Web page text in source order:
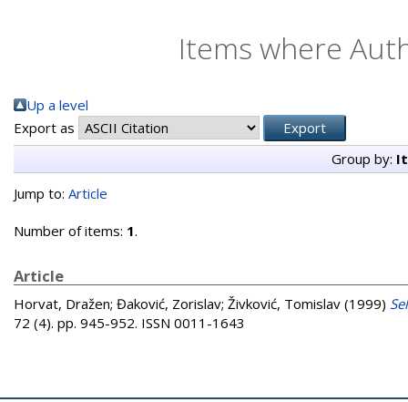
Items where
Up a level
Export as
Group by:
Jump to: Article
Number of items: 1.
Article
Horvat, Dražen; Đaković, Zorislav; Živković, Tomislav (1999)
72 (4). pp. 945-952. ISSN 0011-1643